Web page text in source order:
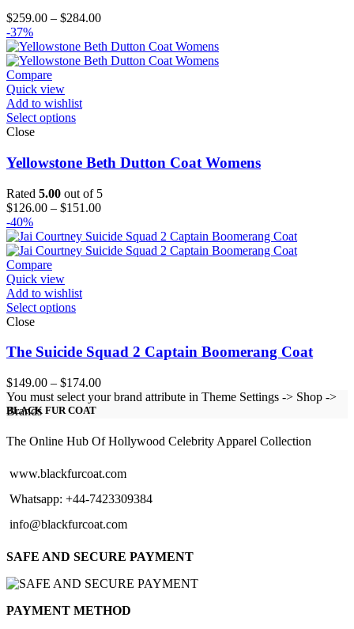
$259.00 – $284.00Price
$259.00
through
-37%
Compare
Quick view
Add to wishlist
Select options
Close
Yellowstone Beth Dutton Coat Womens
Rated 5.00 out of 5
$126.00 – $151.00Price
$126.00
through
-40%
Compare
Quick view
Add to wishlist
Select options
Close
The Suicide Squad 2 Captain Boomerang Coat
$149.00 – $174.00Price
range:
$174.00
You must select your brand attribute in Theme Settings -> Shop ->
Brands
BLACK FUR COAT
The Online Hub Of Hollywood Celebrity Apparel Collection
www.blackfurcoat.com
Whatsapp: +44-7423309384
info@blackfurcoat.com
SAFE AND SECURE PAYMENT
PAYMENT METHOD